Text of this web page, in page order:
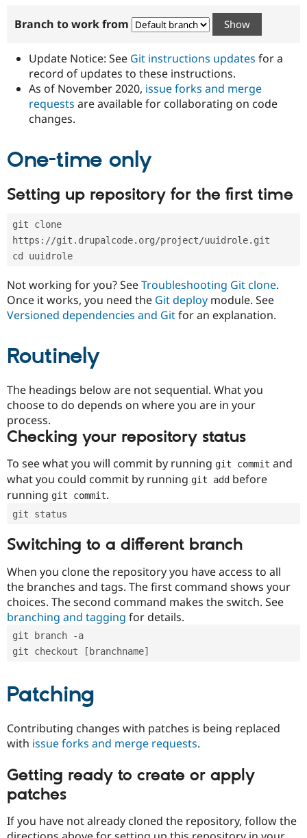
Government
Drupal for
Drupal for
Healthcare
Drupal for
Drupal for
Tourism
Guide
Developer
Modules
Recipes
Site
Issue
Become a
Certified
Provider
Find
Drupal
Community
How to
DrupalCon
Jobs /
News &
Forum
Association
Donate
Become a
Drupal
Try Drupal CMS
Branch to work from
Update Notice: See Git instructions updates for a
record of updates to these instructions.
As of November 2020, issue forks and merge
requests are available for collaborating on code
changes.
One-time only
Setting up repository for the first time
git clone
https://git.drupalcode.org/project/uuidrole.git
cd uuidrole
Not working for you? SeeTroubleshooting Git clone.
Once it works, you need the Git deploy module. See
Versioned dependencies and Gitfor an explanation.
Routinely
The headings below are not sequential. What you
choose to do depends on where you are in your
process.
Checking your repository status
To see what you will commit by running git commit and
what you could commit by running git add before
running git commit.
git status
Switching to a different branch
When you clone the repository you have access to all
the branches and tags. The first command shows your
choices. The second command makes the switch. See
branching and tagging for details.
git branch -a
git checkout [branchname]
Patching
Contributing changes with patches is being replaced
with issue forks and merge requests.
Getting ready to create or apply
patches
If you have not already cloned the repository, follow the